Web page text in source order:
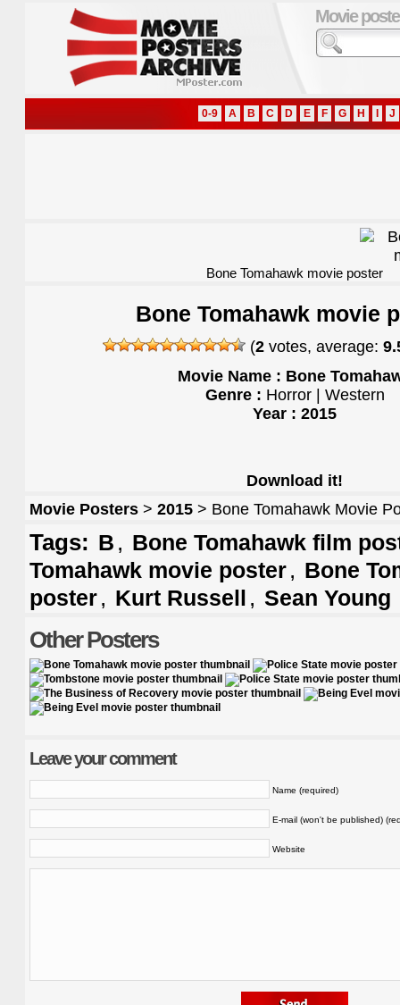
Movie
0-9 A B C D E F G H J
Bone Tomahawk movie poster
Bone Tomahawk movie
(2 votes, average:
Movie Name : Bone
Genre : Horror | Western
Year : 2015
Download it!
Movie Posters > 2015 > Bone Tomahawk Movie
Tags: B , Bone Tomahawk film
Tomahawk movie poster, Bone
poster, Kurt Russell , Sean Young
Other Posters
Leave your comment
Name (required)
E-mail (won't be published)
Website